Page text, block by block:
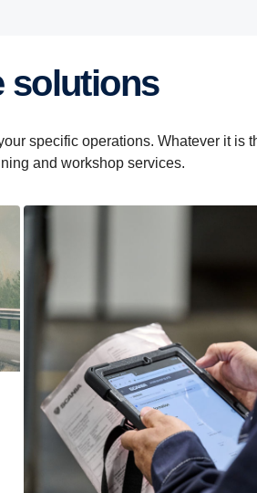
solutions
specific operations. Whatever it is
and workshop services.